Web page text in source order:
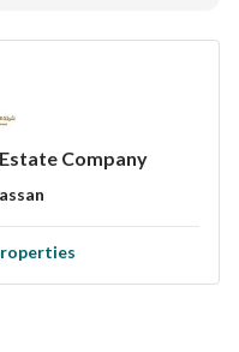
– 0538623318
Company